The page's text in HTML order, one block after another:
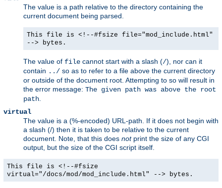
The value is a path relative to the directory containing the
current document being parsed.
This file is <!--#fsize file="mod_include.html"
--> bytes.
The value of file cannot start with a slash (/), nor can it
contain ../ so as to refer to a file above the current directory
or outside of the document root. Attempting to so will result in
the error message: The given path was above the root
path
virtual
The value is a (%-encoded) URL-path. If it does not begin with
a slash (/) then it is taken to be relative to the current
document. Note, that this does notprint the size of any CGI
output, but the size of the CGI script itself.
This file is <!--#fsize
virtual="/docs/mod/mod_include.html" --> bytes.